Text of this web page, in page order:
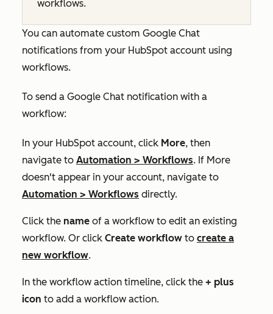
workflows.
You can automate custom Google Chat
notifications from your HubSpot account using
workflows.
To send a Google Chat notification with a
workflow:
In your HubSpot account, click More, then
navigate to Automation > Workflows. If More
doesn't appear in your account, navigate to
Automation > Workflows directly.
Click the name of a workflow to edit an existing
workflow. Or click Create workflow to create a
new workflow.
In the workflow action timeline, click the + plus
icon to add a workflow action.